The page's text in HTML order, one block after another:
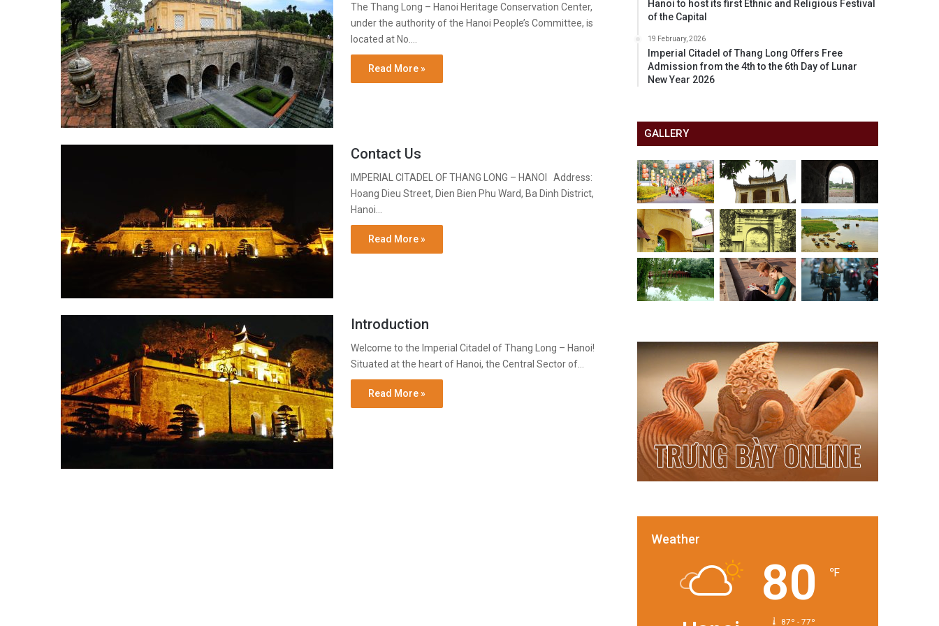
The Thang Long – Hanoi Heritage Conservation Center,
under the authority of the Hanoi People’s Committee, is
located at No.…
Read More »
Contact Us
IMPERIAL CITADEL OF THANG LONG – HANOI Address:
Hoang Dieu Street, Dien Bien Phu Ward, Ba Dinh District,
Hanoi…
Read More »
Introduction
Welcome to the Imperial Citadel of Thang Long – Hanoi!
Situated at the heart of Hanoi, the Central Sector of…
Read More »
Hanoi to host its first Ethnic and Religious Festival
of the Capital
19 February, 2026
Imperial Citadel of Thang Long Offers Free
Admission from the 4th to the 6th Day of Lunar
New Year 2026
GALLERY
Weather
80 ℉
87º - 77º